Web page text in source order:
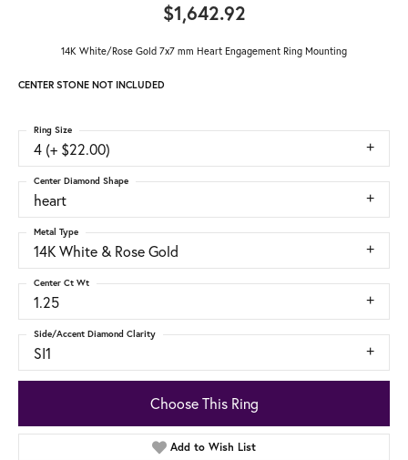
$1,642.92
14K White/Rose Gold 7x7 mm Heart Engagement Ring Mounting
CENTER STONE NOT INCLUDED
4 (+ $22.00)
Ring Size
heart
Center Diamond Shape
14K White & Rose Gold
Metal Type
1.25
Center Ct Wt
SI1
Side/Accent Diamond Clarity
Choose This Ring
Add to Wish List